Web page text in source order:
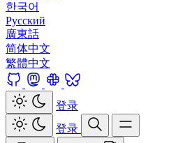
한국어
Русский
廣東話
简体中文
繁體中文
登录
登录